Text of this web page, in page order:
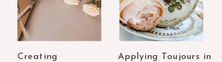
Creating
Applying Toujours in